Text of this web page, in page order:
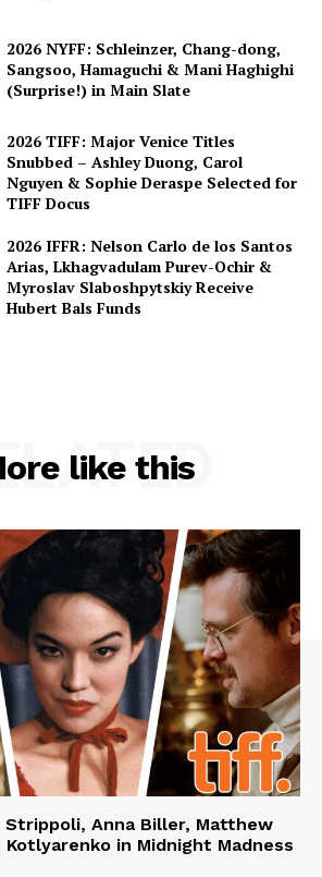
2026 NYFF: Schleinzer, Chang-dong,
Sangsoo, Hamaguchi & Mani Haghighi
(Surprise!) in Main Slate
2026 TIFF: Major Venice Titles
Snubbed – Ashley Duong, Carol
Nguyen & Sophie Deraspe Selected for
TIFF Docus
2026 IFFR: Nelson Carlo de los Santos
Arias, Lkhagvadulam Purev-Ochir &
Myroslav Slaboshpytskiy Receive
Hubert Bals Funds
like this
Strippoli, Anna Biller, Matthew
Kotlyarenko in Midnight Madness